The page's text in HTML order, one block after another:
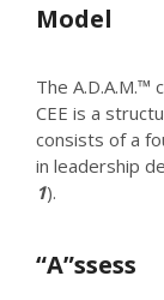
Model
The A.D.A.M.™
CEE is a
consists of a
in leadership
1).
“A”ssess